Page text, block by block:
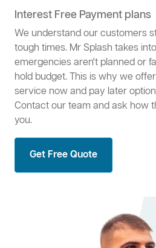
Interest Free Payment plans
We understand our customers
tough times. Mr Splash takes
emergencies aren't planned or
hold budget. This is why we
service now and pay later
Contact our team and ask how
you.
Get Free Quote